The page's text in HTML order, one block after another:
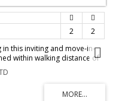
2
2
this inviting and move-in-
within walking distance of
a seamless blend of
home is ideal for
seeking a lifestyle in a
floor plan maximizes